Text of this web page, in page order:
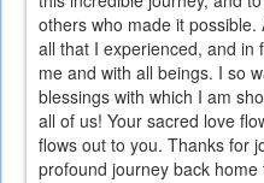
others who made it
all that I experienced, and in
me and with all beings. I so
blessings with which I am
all of us! Your sacred love
flows out to you. Thanks for
profound journey back home